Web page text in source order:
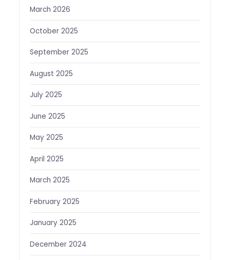
March 2026
October 2025
September 2025
August 2025
July 2025
June 2025
May 2025
April 2025
March 2025
February 2025
January 2025
December 2024